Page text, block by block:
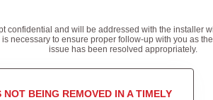
confidential and will be addressed with the installer
necessary to ensure proper follow-up with you as
issue has been resolved appropriately.
NOT BEING REMOVED IN A TIMELY